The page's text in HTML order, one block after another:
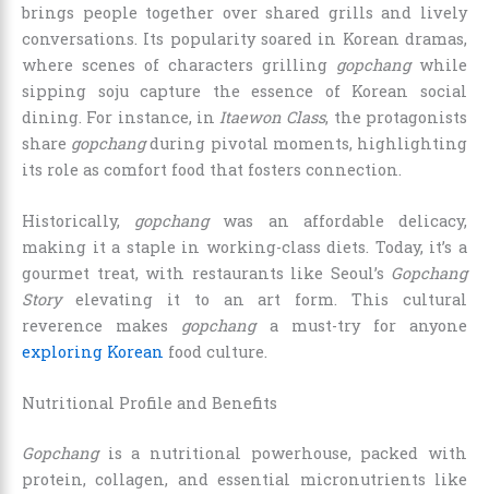
brings people together over shared grills and lively
conversations. Its popularity soared in Korean dramas,
where scenes of characters grilling gopchangwhile
sipping soju capture the essence of Korean social
dining. For instance, in Itaewon Class, the protagonists
share gopchangduring pivotal moments, highlighting
its role as comfort food that fosters connection.
Historically, gopchangwas an affordable delicacy,
making it a staple in working-class diets. Today, it’s a
gourmet treat, with restaurants like Seoul’s Gopchang
Storyelevating it to an art form. This cultural
reverence makes gopchanga must-try for anyone
exploring Korean food culture.
Nutritional Profile and Benefits
Gopchangis a nutritional powerhouse, packed with
protein, collagen, and essential micronutrients like